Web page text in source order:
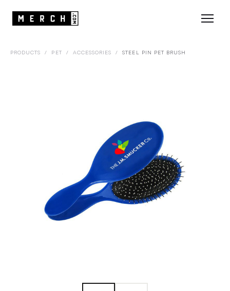
PRODUCTS / PET / ACCESSORIES / STEEL PIN PET BRUSH